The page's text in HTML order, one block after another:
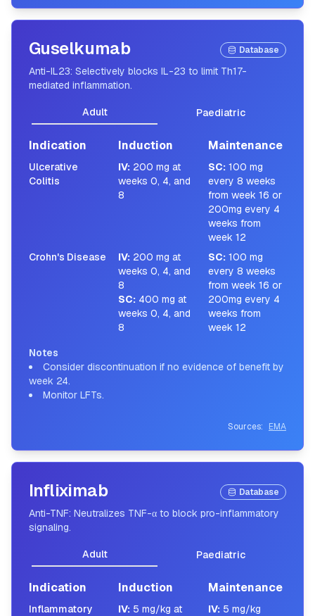
Guselkumab Database
Anti-IL23: Selectively blocks IL-23 to limit Th17-
mediated inflammation.
Adult Paediatric
Indication Induction Maintenance
Ulcerative
Colitis
IV: 200 mg at
weeks 0, 4, and
8
SC: 100 mg
every 8 weeks
from week 16 or
200mg every 4
weeks from
week 12
Crohn's Disease
IV: 200 mg at
weeks 0, 4, and
8
SC: 400 mg at
weeks 0, 4, and
8
SC: 100 mg
every 8 weeks
from week 16 or
200mg every 4
weeks from
week 12
Notes
Consider discontinuation if no evidence of benefit by
week 24.
Monitor LFTs.
Sources: EMA
Infliximab Database
Anti-TNF: Neutralizes TNF-α to block pro-inflammatory
signaling.
Adult Paediatric
Indication Induction Maintenance
Inflammatory
IV: 5 mg/kg at
IV: 5 mg/kg